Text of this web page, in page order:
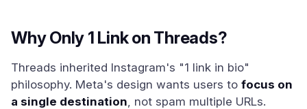
Why Only 1 Link on Threads?
Threads inherited Instagram's "1 link in bio"
philosophy. Meta's design wants users to focus on
a single destination, not spam multiple URLs.